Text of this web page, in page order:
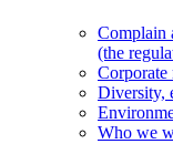
Complain
(the
Corporate
Diversity,
Who we